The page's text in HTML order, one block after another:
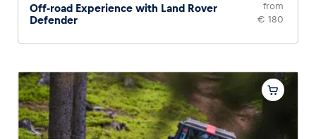
Off-road Experience with Land Rover
Defender
from
€ 180